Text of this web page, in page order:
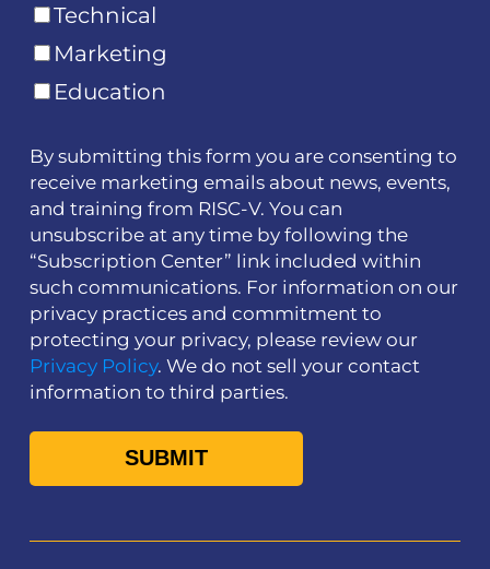
Technical
Marketing
Education
By submitting this form you are consenting to
receive marketing emails about news, events,
and training from RISC-V. You can
unsubscribe at any time by following the
“Subscription Center” link included within
such communications. For information on our
privacy practices and commitment to
protecting your privacy, please review our
Privacy Policy. We do not sell your contact
information to third parties.